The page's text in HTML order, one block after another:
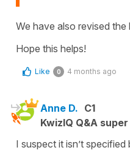
We have also revised the
Hope this helps!
Like 0 4 months ago
Anne D. C1
KwizIQ Q&A
I suspect it isn’t